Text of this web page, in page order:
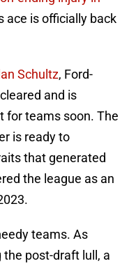
ace is officially back
Schultz, Ford-
and is
for teams soon. The
is ready to
that generated
the league as an
teams. As
post-draft lull, a